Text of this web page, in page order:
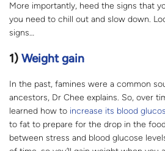
More importantly, heed the signs that
you need to chill out and slow down.
signs…
1) Weight gain
In the past, famines were a common
ancestors, Dr Chee explains. So, over
learned how to increase its blood
to fat to prepare for the drop in the
between stress and blood glucose